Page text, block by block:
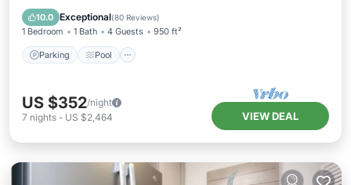
10.0 Exceptional(80 Reviews)
1 Bedroom 1 Bath 4 Guests 950 ft²
Parking Pool
Balcony/Terrace
US $352/night
7 nights - US $2,464 VIEW DEAL